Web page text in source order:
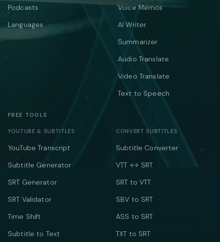
Podcasts
Languages
Voice Memos
AI Writer
Summarizer
Audio Translate
Video Translate
Text to Speech
FREE TOOLS
YOUTUBE & SUBTITLES
YouTube Transcript
Subtitle Generator
SRT Generator
SRT Validator
Time Shift
Subtitle to Text
CONVERT SUBTITLES
Subtitle Converter
VTT ↔ SRT
SRT to VTT
SBV to SRT
ASS to SRT
TXT to SRT